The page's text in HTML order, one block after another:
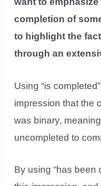
completion of
to highlight the
through an
Using “is
impression that the
was binary,
uncompleted to
By using “has been